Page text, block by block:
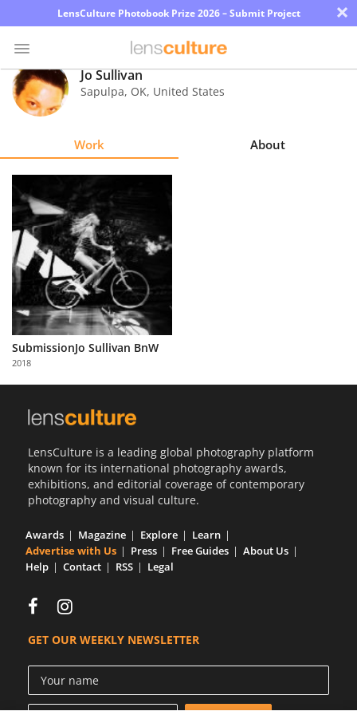
LensCulture Photobook Prize 2026 – Submit Project ×
Photo
Contest
Explore
Learn
About
Us
Partner
with
Us
Jo Sullivan
Sapulpa, OK, United States
Work About
SubmissionJo Sullivan BnW
2018
LensCulture is a leading global photography platform
known for its international photography awards,
exhibitions, and editorial coverage of contemporary
photography and visual culture.
Awards Magazine Explore
Learn
Advertise with Us
Press Free Guides
About Us
Help
Contact RSS Legal
GET OUR WEEKLY NEWSLETTER